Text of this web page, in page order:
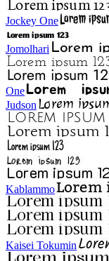
Jockey One
Jomolhari
One
Judson
Kablammo
Kaisei Tokumin